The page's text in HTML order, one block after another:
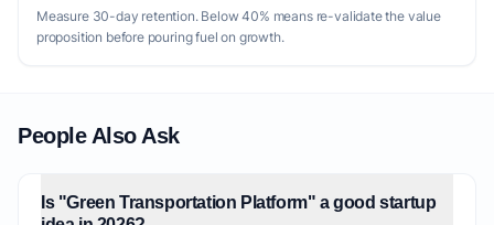
Measure 30-day retention. Below 40% means re-validate the value
proposition before pouring fuel on growth.
People Also Ask
Is "Green Transportation Platform" a good startup